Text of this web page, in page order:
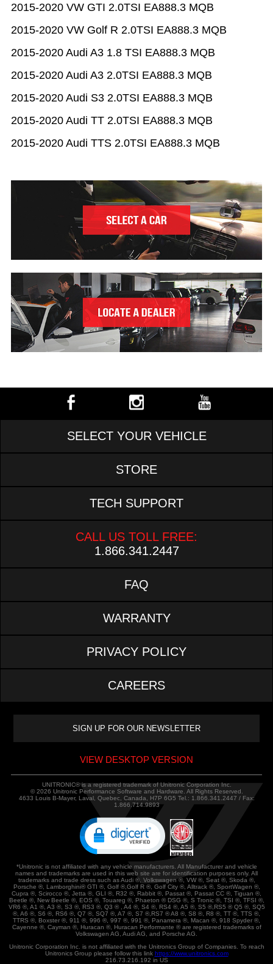
2015-2020 VW GTI 2.0TSI EA888.3 MQB
2015-2020 VW Golf R 2.0TSI EA888.3 MQB
2015-2020 Audi A3 1.8 TSI EA888.3 MQB
2015-2020 Audi A3 2.0TSI EA888.3 MQB
2015-2020 Audi S3 2.0TSI EA888.3 MQB
2015-2020 Audi TT 2.0TSI EA888.3 MQB
2015-2020 Audi TTS 2.0TSI EA888.3 MQB
SELECT YOUR VEHICLE
STORE
TECH SUPPORT
CALL US TOLL FREE:
1.866.341.2447
FAQ
WARRANTY
PRIVACY POLICY
CAREERS
VIEW DESKTOP VERSION
UNITRONIC® is a registered trademark of Unitronic Corporation Inc.
© 2026 Unitronic Performance Software and Hardware. All Rights Reserved.
4633 Louis B-Mayer, Laval, Quebec, Canada, H7P 6G5 Tel.: 1.866.341.2447 / Fax:
1.866.714.9893
*Unitronic is not affiliated with any vehicle manufacturers. All Manufacturer and vehicle
names and trademarks are used in this web site are for identification purposes only. All
trademarks and trade dress such as Audi ®, Volkswagen ®, VW ®, Seat ®, Skoda ®,
Porsche ®, Lamborghini® GTI ®, Golf ®,Golf R ®, Golf City ®, Alltrack ®, SportWagen ®,
Cupra ®, Scirocco ®, Jetta ®, GLI ®, R32 ®, Rabbit ®, Passat ®, Passat CC ®, Tiguan ®,
Beetle ®, New Beetle ®, EOS ®, Touareg ®, Phaeton ® DSG ®, S Tronic ®, TSI ®, TFSI ®,
VR6 ®, A1 ®, A3 ®, S3 ®, RS3 ®, Q3 ® , A4 ®, S4 ®, RS4 ®, A5 ®, S5 ®,RS5 ® Q5 ®, SQ5
®, A6 ®, S6 ®, RS6 ®, Q7 ®, SQ7 ®, A7 ®, S7 ®,RS7 ® A8 ®, S8 ®, R8 ®, TT ®, TTS ®,
TTRS ®, Boxster ®, 911 ®, 996 ®, 997 ®, 991 ®, Panamera ®, Macan ®, 918 Spyder ®,
Cayenne ®, Cayman ®, Huracan ®, Huracan Performante ® are registered trademarks of
Volkswagen AG, Audi AG, and Porsche AG.
Unitronic Corporation Inc. is not affiliated with the Unitronics Group of Companies. To reach
Unitronics Group please follow this link https://www.unitronics.com
216.73.216.192 in US